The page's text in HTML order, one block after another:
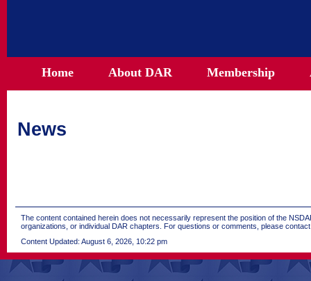
Home About DAR Membership
News
The content contained herein does not necessarily represent the position of the
organizations, or individual DAR chapters. For questions or comments, please
Content Updated: August 6, 2026, 10:22 pm